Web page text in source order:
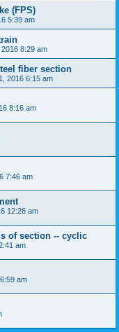
(FPS)
5:39 am
8:29 am
fiber section
2016 6:15 am
8:16 am
7:46 am
12:26 am
of section -- cyclic
am
am